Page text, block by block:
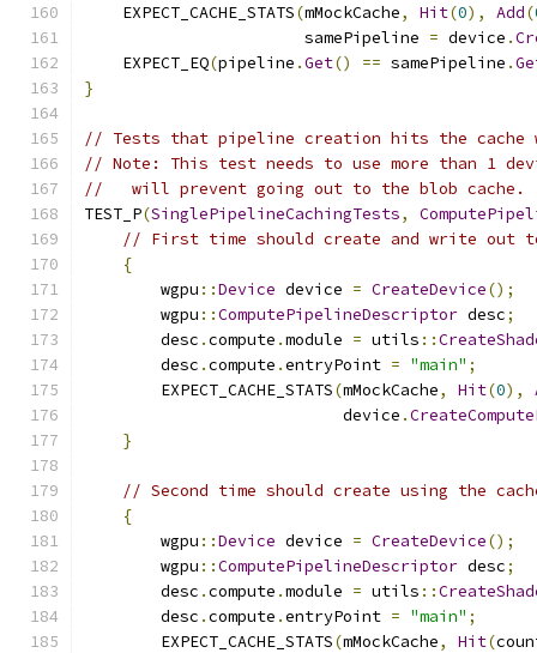
    EXPECT_CACHE_STATS
(mMockCache, Hit(0), Add(
                       samePipeline
= device .
    EXPECT_EQ
(pipeline .Get() == samePipeline .
}
// Tests that pipeline creation hits the cache
// Note: This test needs to use more than 1
//   will prevent going out to the blob cache.
TEST_P(SinglePipelineCachingTests,
// First time should create and write out
{
        wgpu
::Device device = CreateDevice();
        wgpu
::ComputePipelineDescriptor desc;
        desc
.compute .module = utils ::
        desc
.compute .entryPoint = "main" ;
        EXPECT_CACHE_STATS
(mMockCache, Hit(0),
                           device
.
}
// Second time should create using the
{
        wgpu
::Device device = CreateDevice();
        wgpu
::ComputePipelineDescriptor desc;
        desc
.compute .module = utils ::
        desc
.compute .entryPoint = "main" ;
        EXPECT_CACHE_STATS
(mMockCache, Hit(